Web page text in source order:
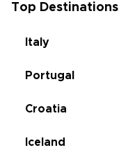
Top Destinations
Italy
Portugal
Croatia
Iceland